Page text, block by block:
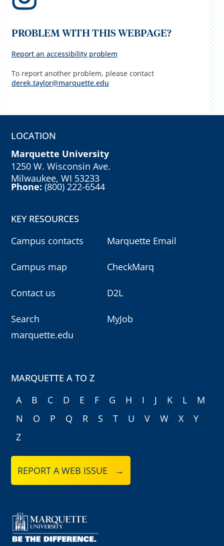
PROBLEM WITH THIS WEBPAGE?
Report an accessibility problem
To report another problem, please contact
derek.taylor@marquette.edu
LOCATION
Marquette University
1250 W. Wisconsin Ave.
Milwaukee, WI 53233
Phone:(800) 222-6544
KEY RESOURCES
Campus contacts
Campus map
Contact us
Search
marquette.edu
Marquette Email
CheckMarq
D2L
MyJob
MARQUETTE A TO Z
A
B C D E F G H I J K L
M
N
O P Q R S T U V W X
Y
Z
REPORT A WEB ISSUE →